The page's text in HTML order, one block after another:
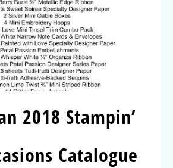
2018 Stampin’
Catalogue